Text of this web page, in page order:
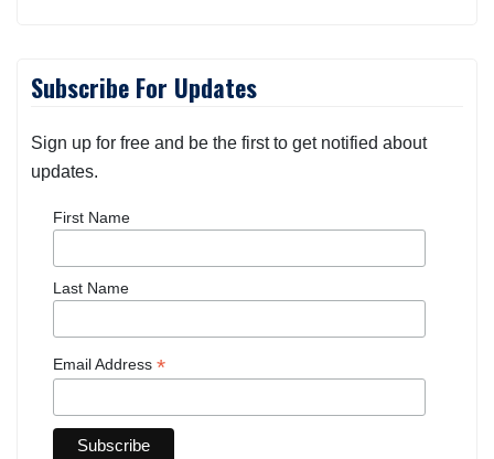
Subscribe For Updates
Sign up for free and be the first to get notified about
updates.
First Name
Last Name
Email Address *